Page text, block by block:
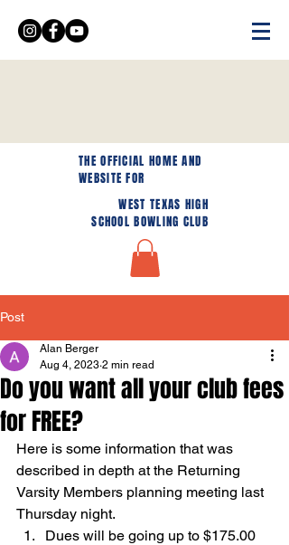
THE OFFICIAL HOME AND
WEBSITE FOR
WEST TEXAS HIGH
SCHOOL BOWLING CLUB
Post
Do you want all your club fees
for FREE?
Alan Berger
Aug 4, 2023 2 min read
Here is some information that was
described in depth at the Returning
Varsity Members planning meeting last
Thursday night.
Dues will be going up to $175.00